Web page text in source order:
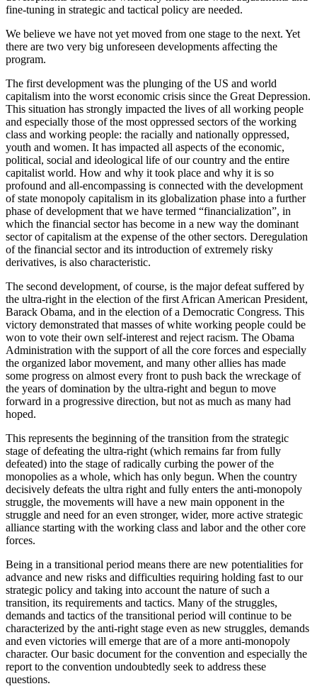
fine-tuning in strategic and tactical policy are needed.
We believe we have not yet moved from one stage to the next. Yet
there are two very big unforeseen developments affecting the
program.
The first development was the plunging of the US and world
capitalism into the worst economic crisis since the Great Depression.
This situation has strongly impacted the lives of all working people
and especially those of the most oppressed sectors of the working
class and working people: the racially and nationally oppressed,
youth and women. It has impacted all aspects of the economic,
political, social and ideological life of our country and the entire
capitalist world. How and why it took place and why it is so
profound and all-encompassing is connected with the development
of state monopoly capitalism in its globalization phase into a further
phase of development that we have termed “financialization”, in
which the financial sector has become in a new way the dominant
sector of capitalism at the expense of the other sectors. Deregulation
of the financial sector and its introduction of extremely risky
derivatives, is also characteristic.
The second development, of course, is the major defeat suffered by
the ultra-right in the election of the first African American President,
Barack Obama, and in the election of a Democratic Congress. This
victory demonstrated that masses of white working people could be
won to vote their own self-interest and reject racism. The Obama
Administration with the support of all the core forces and especially
the organized labor movement, and many other allies has made
some progress on almost every front to push back the wreckage of
the years of domination by the ultra-right and begun to move
forward in a progressive direction, but not as much as many had
hoped.
This represents the beginning of the transition from the strategic
stage of defeating the ultra-right (which remains far from fully
defeated) into the stage of radically curbing the power of the
monopolies as a whole, which has only begun. When the country
decisively defeats the ultra right and fully enters the anti-monopoly
struggle, the movements will have a new main opponent in the
struggle and need for an even stronger, wider, more active strategic
alliance starting with the working class and labor and the other core
forces.
Being in a transitional period means there are new potentialities for
advance and new risks and difficulties requiring holding fast to our
strategic policy and taking into account the nature of such a
transition, its requirements and tactics. Many of the struggles,
demands and tactics of the transitional period will continue to be
characterized by the anti-right stage even as new struggles, demands
and even victories will emerge that are of a more anti-monopoly
character. Our basic document for the convention and especially the
report to the convention undoubtedly seek to address these
questions.